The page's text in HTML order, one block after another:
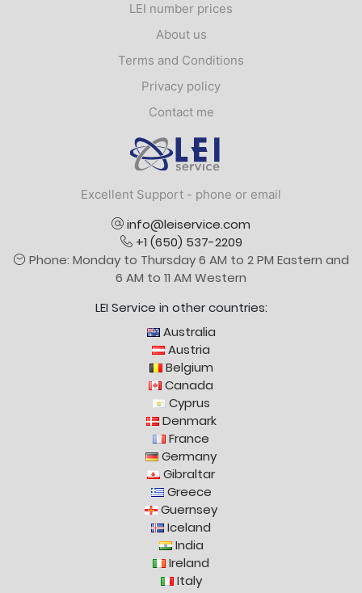
LEI number prices
About us
Terms and Conditions
Privacy policy
Contact me
Excellent Support - phone or email
info@leiservice.com
+1 (650) 537-2209
Phone: Monday to Thursday 6 AM to 2 PM Eastern and
6 AM to 11 AM Western
LEI Service in other countries:
Australia
Austria
Belgium
Canada
Cyprus
Denmark
France
Germany
Gibraltar
Greece
Guernsey
Iceland
India
Ireland
Italy